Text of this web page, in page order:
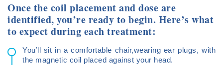
Once the coil placement and dose are
identified, you’re ready to begin. Here’s what
to expect during each treatment:
You’ll sit in a comfortable chair,wearing ear plugs, with
the magnetic coil placed against your head.